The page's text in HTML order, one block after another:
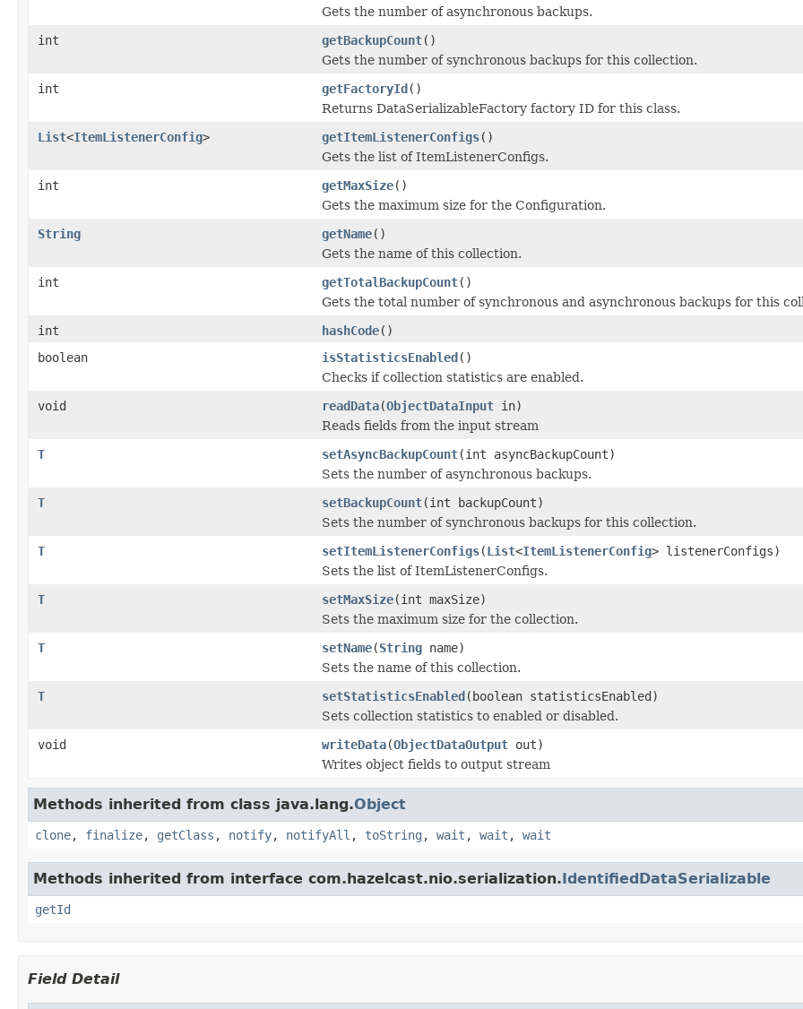
Gets the number of asynchronous backups.
int
getBackupCount()
Gets the number of synchronous backups for this collection.
int
getFactoryId()
Returns DataSerializableFactory factory ID for this class.
List<ItemListenerConfig> getItemListenerConfigs()
Gets the list of ItemListenerConfigs.
int
getMaxSize()
Gets the maximum size for the Configuration.
String
getName()
Gets the name of this collection.
int
getTotalBackupCount()
Gets the total number of synchronous and asynchronous backups for this
int
hashCode()
boolean
isStatisticsEnabled()
Checks if collection statistics are enabled.
void
readData(ObjectDataInput in)
Reads fields from the input stream
T
setAsyncBackupCount(int asyncBackupCount)
Sets the number of asynchronous backups.
T
setBackupCount(int backupCount)
Sets the number of synchronous backups for this collection.
T
setItemListenerConfigs(List<ItemListenerConfig> listenerConfigs)
Sets the list of ItemListenerConfigs.
T
setMaxSize(int maxSize)
Sets the maximum size for the collection.
T
setName(String name)
Sets the name of this collection.
T
setStatisticsEnabled(boolean statisticsEnabled)
Sets collection statistics to enabled or disabled.
void
writeData(ObjectDataOutput out)
Writes object fields to output stream
Methods inherited from class java.lang.Object
clone, finalize, getClass , notify, notifyAll , toString , wait , wait , wait
Methods inherited from interface com.hazelcast.nio.serialization.IdentifiedDataSerializable
getId
Field Detail